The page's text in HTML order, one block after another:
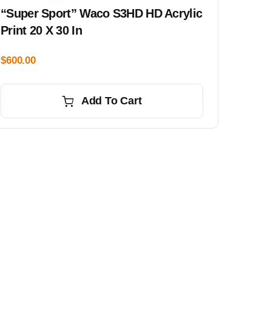
“Super Sport” Waco S3HD HD Acrylic
Print 20 X 30 In
$600.00
Add To Cart